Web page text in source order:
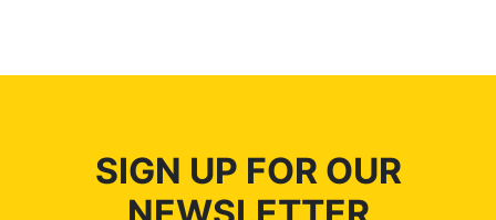
SIGN UP FOR OUR